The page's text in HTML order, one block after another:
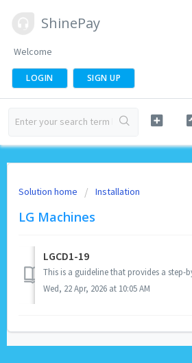
ShinePay
Welcome
LOGIN SIGN UP
Solution home Installation
LG Machines
LGCD1-19
Wed, 22 Apr, 2026 at 10:05 AM